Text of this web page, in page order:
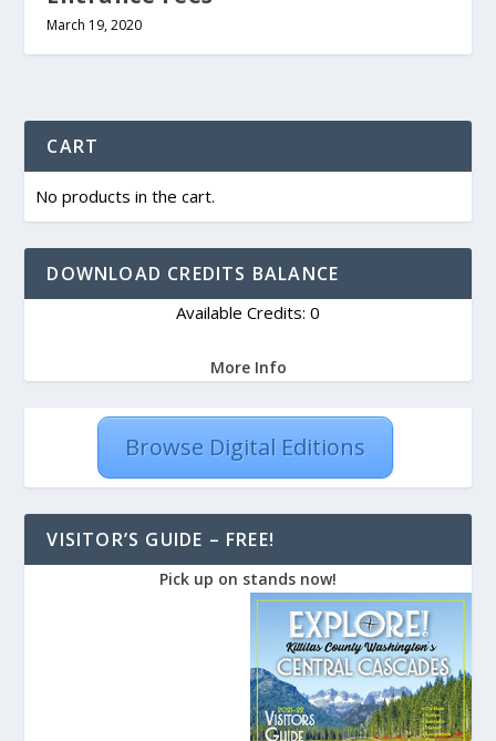
March 19, 2020
CART
No products in the cart.
DOWNLOAD CREDITS BALANCE
Available Credits: 0
More Info
Browse Digital Editions
VISITOR’S GUIDE – FREE!
Pick up on stands now!